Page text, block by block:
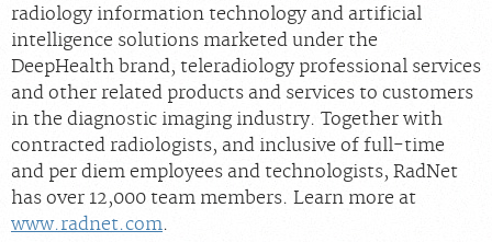
radiology information technology and artificial
intelligence solutions marketed under the
DeepHealth brand, teleradiology professional services
and other related products and services to customers
in the diagnostic imaging industry. Together with
contracted radiologists, and inclusive of full-time
and per diem employees and technologists, RadNet
has over 12,000 team members. Learn more at
www.radnet.com.